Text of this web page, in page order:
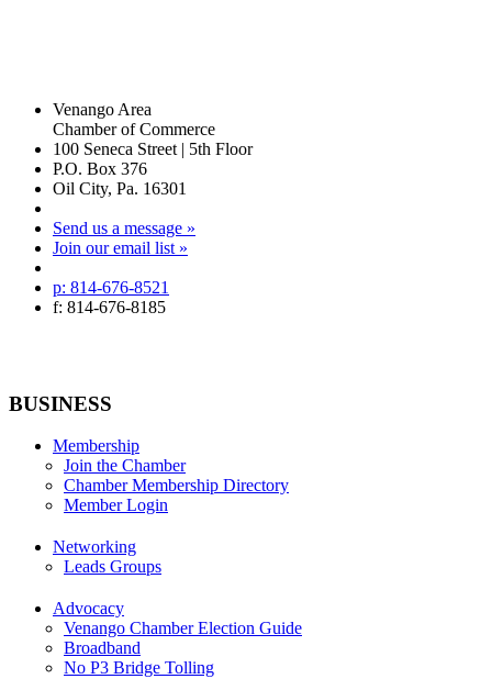
Venango Area
Chamber of Commerce
100 Seneca Street | 5th Floor
P.O. Box 376
Oil City, Pa. 16301
Send us a message »
Join our email list »
p: 814-676-8521
f: 814-676-8185
BUSINESS
Membership
Join the Chamber
Chamber Membership Directory
Member Login
Networking
Leads Groups
Advocacy
Venango Chamber Election Guide
Broadband
No P3 Bridge Tolling